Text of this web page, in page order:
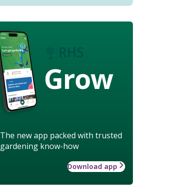
Grow
The new app packed with trusted
gardening know-how
Download app